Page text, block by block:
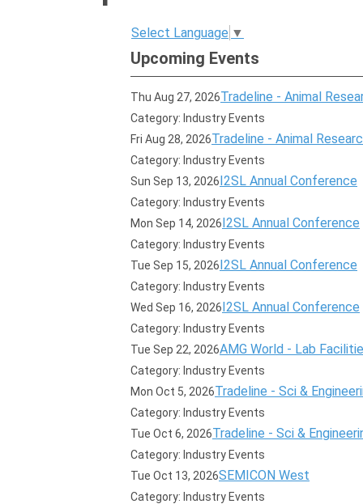
Select Language ▼
Upcoming Events
Thu Aug 27, 2026Tradeline - Animal
Category: Industry Events
Fri Aug 28, 2026Tradeline - Animal
Category: Industry Events
Sun Sep 13, 2026I2SL Annual Conference
Category: Industry Events
Mon Sep 14, 2026I2SL Annual Conference
Category: Industry Events
Tue Sep 15, 2026I2SL Annual Conference
Category: Industry Events
Wed Sep 16, 2026I2SL Annual Conference
Category: Industry Events
Tue Sep 22, 2026AMG World - Lab
Category: Industry Events
Mon Oct 5, 2026Tradeline - Sci &
Category: Industry Events
Tue Oct 6, 2026Tradeline - Sci &
Category: Industry Events
Tue Oct 13, 2026SEMICON West
Category: Industry Events